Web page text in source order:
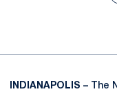
INDIANAPOLIS – The